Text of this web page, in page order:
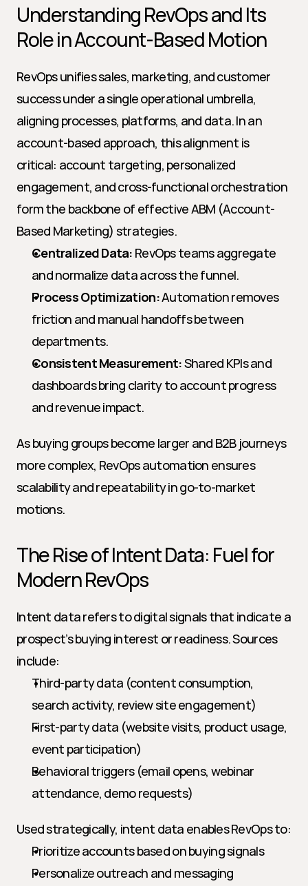
Understanding RevOps and Its
Role in Account-Based Motion
RevOps unifies sales, marketing, and customer
success under a single operational umbrella,
aligning processes, platforms, and data. In an
account-based approach, this alignment is
critical: account targeting, personalized
engagement, and cross-functional orchestration
form the backbone of effective ABM (Account-
Based Marketing) strategies.
Centralized Data: RevOps teams aggregate
and normalize data across the funnel.
Process Optimization: Automation removes
friction and manual handoffs between
departments.
Consistent Measurement: Shared KPIs and
dashboards bring clarity to account progress
and revenue impact.
As buying groups become larger and B2B journeys
more complex, RevOps automation ensures
scalability and repeatability in go-to-market
motions.
The Rise of Intent Data: Fuel for
Modern RevOps
Intent data refers to digital signals that indicate a
prospect’s buying interest or readiness. Sources
include:
Third-party data (content consumption,
search activity, review site engagement)
First-party data (website visits, product usage,
event participation)
Behavioral triggers (email opens, webinar
attendance, demo requests)
Used strategically, intent data enables RevOps to:
Prioritize accounts based on buying signals
Personalize outreach and messaging